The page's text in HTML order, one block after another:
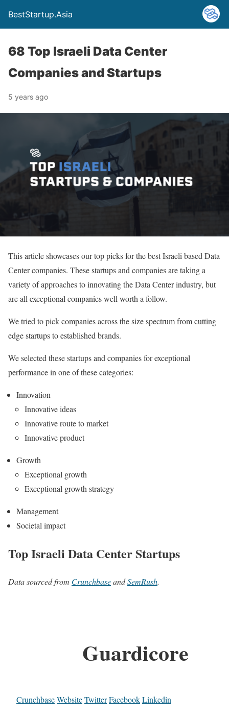
BestStartup.Asia
68 Top Israeli Data Center
Companies and Startups
5 years ago
This article showcases our top picks for the best Israeli based Data
Center companies. These startups and companies are taking a
variety of approaches to innovating the Data Center industry, but
are all exceptional companies well worth a follow.
We tried to pick companies across the size spectrum from cutting
edge startups to established brands.
We selected these startups and companies for exceptional
performance in one of these categories:
Innovation
Innovative ideas
Innovative route to market
Innovative product
Growth
Exceptional growth
Exceptional growth strategy
Management
Societal impact
Top Israeli Data Center Startups
Data sourced from CrunchbaseandSemRush.
Guardicore
CrunchbaseWebsiteTwitterFacebookLinkedin